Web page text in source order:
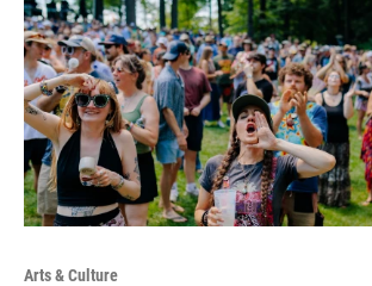
Arts & Culture